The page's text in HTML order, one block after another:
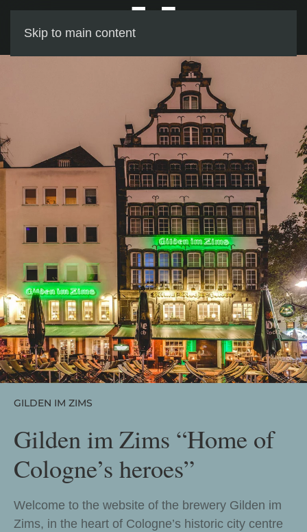
Skip to main content
GILDEN IM ZIMS
Gilden im Zims “Home of
Cologne’s heroes”
Welcome to the website of the brewery Gilden im
Zims, in the heart of Cologne’s historic city centre